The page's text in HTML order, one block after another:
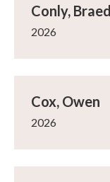
Conly,
2026
Cox, Owen
2026